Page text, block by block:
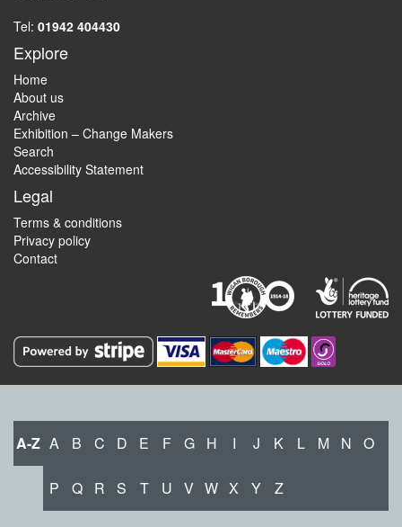
Tel: 01942 404430
Explore
Home
About us
Archive
Exhibition – Change Makers
Search
Accessibility Statement
Legal
Terms & conditions
Privacy policy
Contact
A-Z A B C D E F G H I J K L M N O
P Q R S T U V W X Y Z